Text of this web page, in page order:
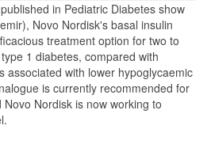
in Pediatric Diabetes show
Novo Nordisk's basal insulin
treatment option for two to
1 diabetes, compared with
associated with lower hypoglycaemic
is currently recommended for
Nordisk is now working to